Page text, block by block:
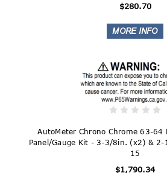
$280.70
AutoMeter Chrono Chrome 63-64
Panel/Gauge Kit - 3-3/8in. (x2) &
15
$1,790.34